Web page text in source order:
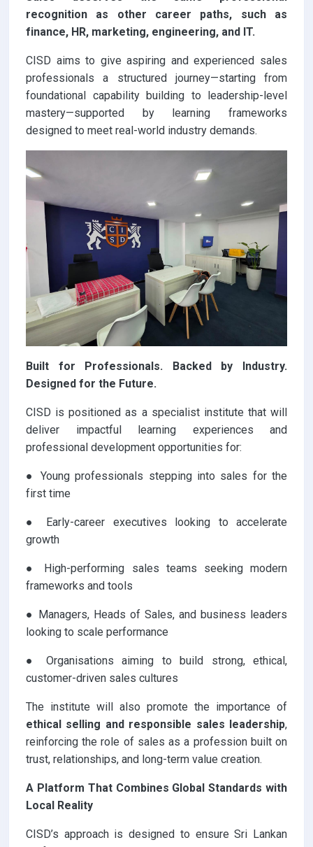
recognition as other career paths, such as
finance, HR, marketing, engineering, and IT.
CISD aims to give aspiring and experienced sales
professionals a structured journey—starting from
foundational capability building to leadership-level
mastery—supported by learning frameworks
designed to meet real-world industry demands.
Built for Professionals. Backed by Industry.
Designed for the Future.
CISD is positioned as a specialist institute that will
deliver impactful learning experiences and
professional development opportunities for:
● Young professionals stepping into sales for the
first time
● Early-career executives looking to accelerate
growth
● High-performing sales teams seeking modern
frameworks and tools
● Managers, Heads of Sales, and business leaders
looking to scale performance
● Organisations aiming to build strong, ethical,
customer-driven sales cultures
The institute will also promote the importance of
ethical selling and responsible sales leadership,
reinforcing the role of sales as a profession built on
trust, relationships, and long-term value creation.
A Platform That Combines Global Standards with
Local Reality
CISD’s approach is designed to ensure Sri Lankan